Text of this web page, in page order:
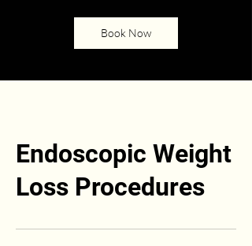
Book Now
Endoscopic Weight
Loss Procedures